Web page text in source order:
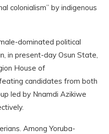
colonialism” by indigenous
dominated political
in present-day Osun State,
House of
candidates from both
led by Nnamdi Azikiwe
Among Yoruba-